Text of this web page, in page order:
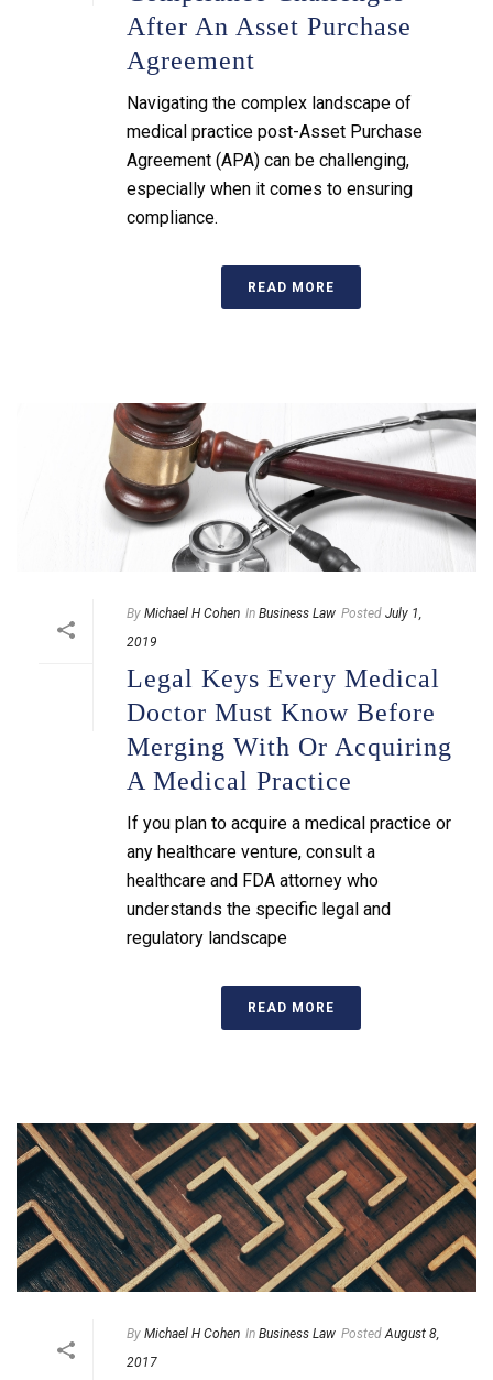
After An Asset Purchase
Agreement
Navigating the complex landscape of
medical practice post-Asset Purchase
Agreement (APA) can be challenging,
especially when it comes to ensuring
compliance.
READ MORE
By Michael H Cohen In Business Law Posted July 1,
2019
Legal Keys Every Medical
Doctor Must Know Before
Merging With Or Acquiring
A Medical Practice
If you plan to acquire a medical practice or
any healthcare venture, consult a
healthcare and FDA attorney who
understands the specific legal and
regulatory landscape
READ MORE
By Michael H Cohen In Business Law Posted August 8,
2017